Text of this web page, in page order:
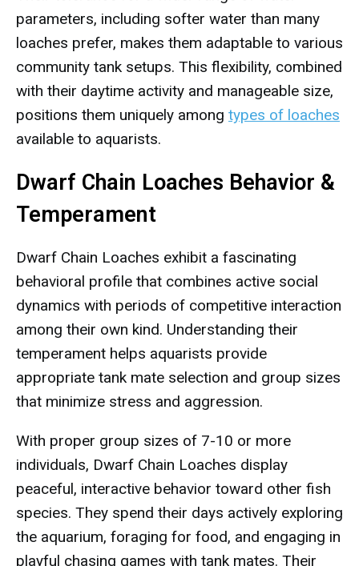
parameters, including softer water than many
loaches prefer, makes them adaptable to various
community tank setups. This flexibility, combined
with their daytime activity and manageable size,
positions them uniquely among types of loaches
available to aquarists.
Dwarf Chain Loaches Behavior &
Temperament
Dwarf Chain Loaches exhibit a fascinating
behavioral profile that combines active social
dynamics with periods of competitive interaction
among their own kind. Understanding their
temperament helps aquarists provide
appropriate tank mate selection and group sizes
that minimize stress and aggression.
With proper group sizes of 7-10 or more
individuals, Dwarf Chain Loaches display
peaceful, interactive behavior toward other fish
species. They spend their days actively exploring
the aquarium, foraging for food, and engaging in
playful chasing games with tank mates. Their